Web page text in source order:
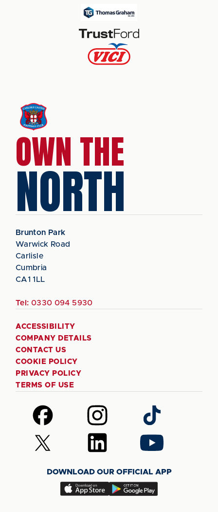
OWN THE
NORTH
Brunton Park
Warwick Road
Carlisle
Cumbria
CA1 1LL
Tel: 0330 094 5930
ACCESSIBILITY
COMPANY DETAILS
CONTACT US
COOKIE POLICY
PRIVACY POLICY
TERMS OF USE
Follow
us
on
Facebook
Follow
us
on
Instagram
Follow
us
on
TikTok
Follow
us
(Twitter)
Follow
us
LinkedIn
Follow
us
YouTube
DOWNLOAD OUR OFFICIAL APP
Download
Download